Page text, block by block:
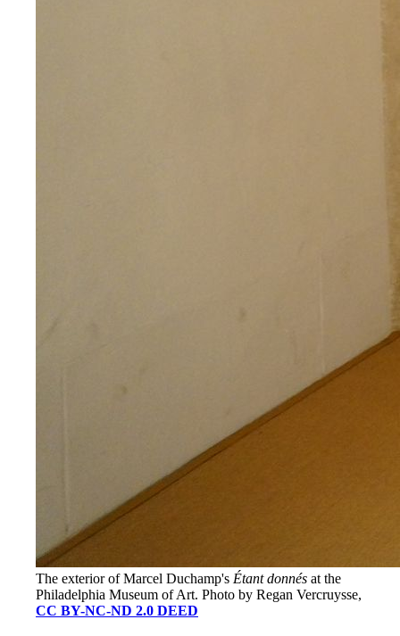
The exterior of Marcel Duchamp's Étant donnés at the
CC BY-NC-ND 2.0 DEED